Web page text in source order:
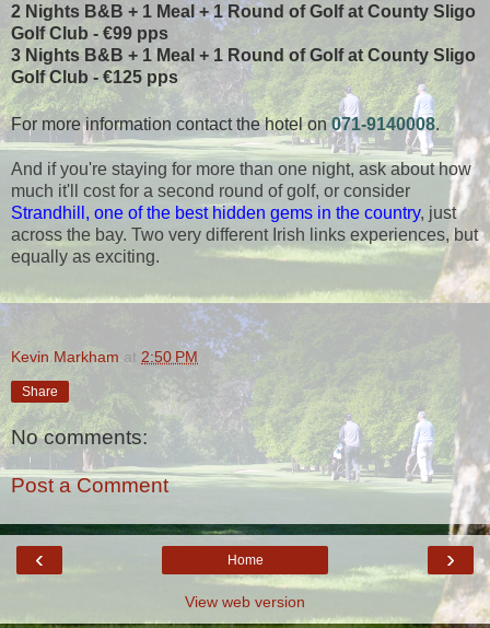
2 Nights B&B + 1 Meal + 1 Round of Golf at County Sligo
Golf Club - €99 pps
3 Nights B&B + 1 Meal + 1 Round of Golf at County Sligo
Golf Club - €125 pps
For more information contact the hotel on071-9140008.
And if you're staying for more than one night, ask about how
much it'll cost for a second round of golf, or consider
Strandhill, one of the best hidden gems in the country, just
across the bay. Two very different Irish links experiences, but
equally as exciting.
Kevin Markham at 2:50 PM
Share
No comments:
Post a Comment
‹ ›
Home
View web version